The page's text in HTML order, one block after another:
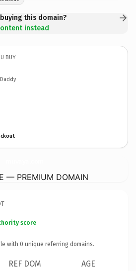
this domain?
instead
BUY
— PREMIUM DOMAIN
score
with 0 unique referring domains.
REF DOM AGE